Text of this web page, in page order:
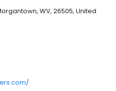
WV, 26505, United